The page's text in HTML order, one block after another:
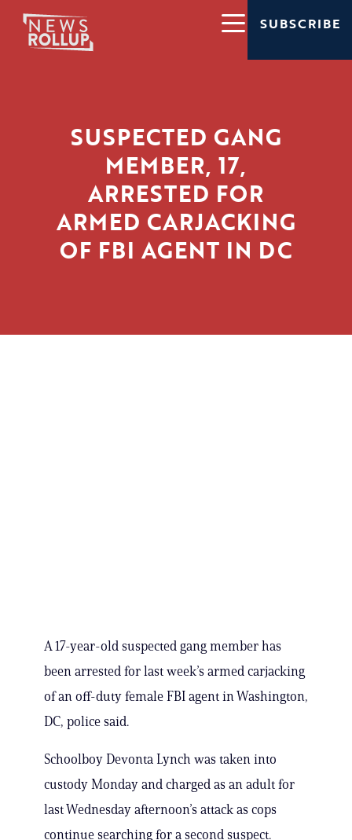
SUBSCRIBE
SUSPECTED GANG
MEMBER, 17,
ARRESTED FOR
ARMED CARJACKING
OF FBI AGENT IN DC
A 17-year-old suspected gang member has
been arrested for last week’s armed carjacking
of an off-duty female FBI agent in Washington,
DC, police said.
Schoolboy Devonta Lynch was taken into
custody Monday and charged as an adult for
last Wednesday afternoon’s attack as cops
continue searching for a second suspect.